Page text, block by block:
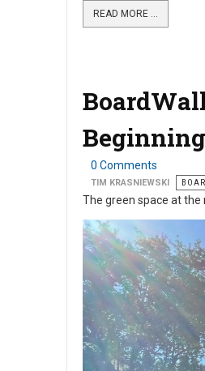
READ MORE …
0 Comments
TIM KRASNIEWSKI
The green space at the